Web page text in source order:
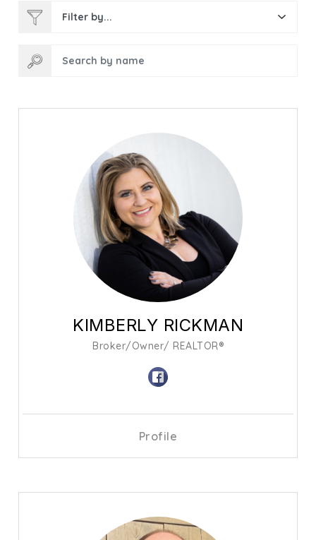
Filter by...
Search by name
KIMBERLY RICKMAN
Broker/Owner/ REALTOR®
Profile